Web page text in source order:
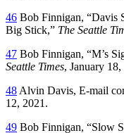
46 Bob Finnigan, “Davis
Big Stick,” The Seattle
47 Bob Finnigan, “M’s
Seattle Times, January
48 Alvin Davis, E-mail
12, 2021.
49 Bob Finnigan, “Slow